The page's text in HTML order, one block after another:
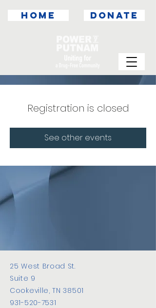
DONATE
HOME
Registration is closed
See other events
25 West Broad St.
Suite 9
Cookeville, TN 38501
931-520-7531